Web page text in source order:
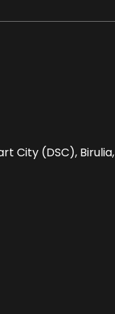
City (DSC), Birulia,